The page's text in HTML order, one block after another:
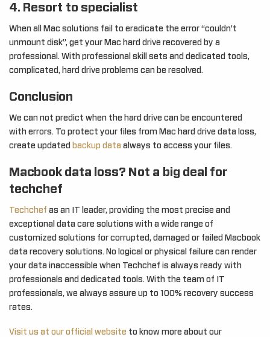
4. Resort to specialist
When all Mac solutions fail to eradicate the error “couldn’t
unmount disk”, get your Mac hard drive recovered by a
professional. With professional skill sets and dedicated tools,
complicated, hard drive problems can be resolved.
Conclusion
We can not predict when the hard drive can be encountered
with errors. To protect your files from Mac hard drive data loss,
create updated backup data always to access your files.
Macbook data loss? Not a big deal for
techchef
Techchef as an IT leader, providing the most precise and
exceptional data care solutions with a wide range of
customized solutions for corrupted, damaged or failed Macbook
data recovery solutions. No logical or physical failure can render
your data inaccessible when Techchef is always ready with
professionals and dedicated tools. With the team of IT
professionals, we always assure up to 100% recovery success
rates.
Visit us at our official website to know more about our